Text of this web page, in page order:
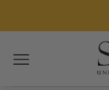
to